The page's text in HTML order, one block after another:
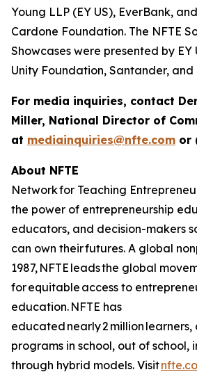
Young LLP (EY US), EverBank,
Cardone Foundation. The NFTE
Showcases were presented by EY
Unity Foundation, Santander, and
For media inquiries, contact
Miller, National Director of
at mediainquiries@nfte.com or
About NFTE
Network for Teaching
the power of entrepreneurship
educators, and decision-makers
can own their futures. A global
1987, NFTE leads the global
for equitable access to
education. NFTE has
educated nearly 2 million
programs in school, out of school,
through hybrid models. Visit